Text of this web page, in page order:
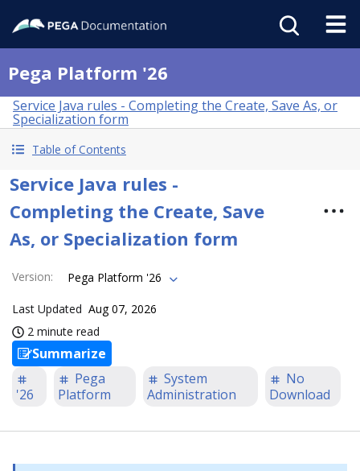
Pega Platform '26
Service Java rules - Completing the Create, Save As, or
Specialization form
Table of Contents
Service Java rules -
Completing the Create, Save
As, or Specialization form
Version: Pega Platform '26
Last Updated Aug 07, 2026
2 minute read
Summarize
'26
Pega
Platform
System
Administration
No
Download